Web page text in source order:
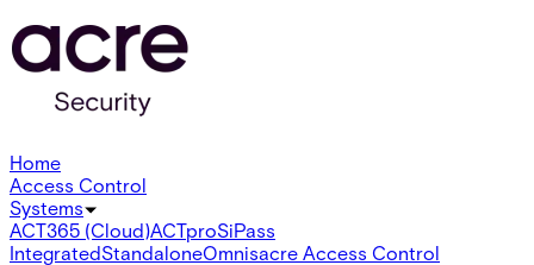
Home
Access Control
Systems
ACT365 (Cloud)ACTproSiPass
IntegratedStandaloneOmnisacre Access Control